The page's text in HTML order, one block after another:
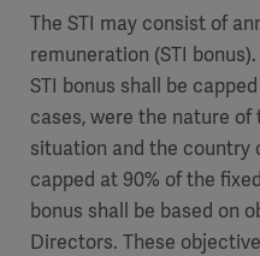
The STI may consist of
remuneration (STI
STI bonus shall be
cases, were the nature
situation and the country
capped at 90% of the
bonus shall be based on
Directors. These